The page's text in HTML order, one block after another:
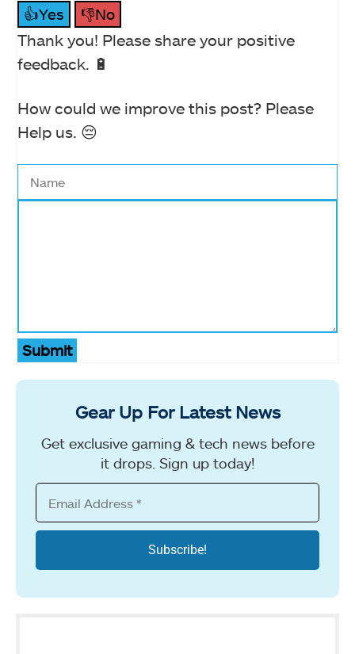
👍Yes
👎No
Thank you! Please share your positive
feedback. 🔋
How could we improve this post? Please
Help us. 😔
Submit
Gear Up For Latest News
Get exclusive gaming & tech news before
it drops. Sign up today!